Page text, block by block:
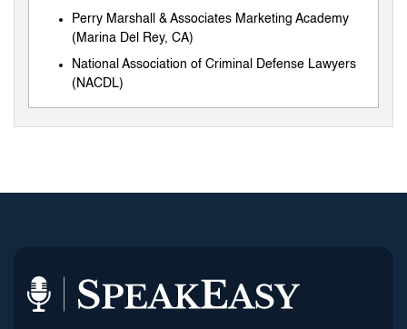
Perry Marshall & Associates Marketing Academy
(Marina Del Rey, CA)
National Association of Criminal Defense Lawyers
(NACDL)